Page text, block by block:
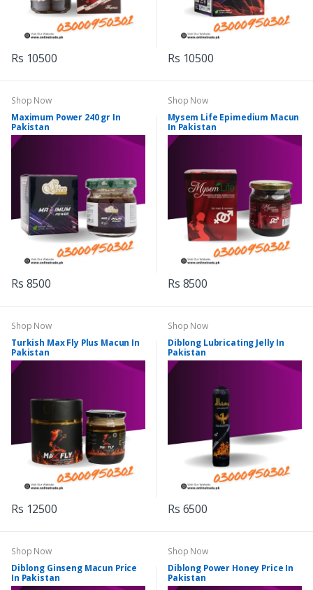
Rs 10500 Rs 10500
Shop Now
Maximum Power 240 gr In
Pakistan
Rs 8500
Shop Now
Mysem Life Epimedium Macun
In Pakistan
Rs 8500
Shop Now
Turkish Max Fly Plus Macun In
Pakistan
Rs 12500
Shop Now
Diblong Lubricating Jelly In
Pakistan
Rs 6500
Shop Now
Diblong Ginseng Macun Price
In Pakistan
Shop Now
Diblong Power Honey Price In
Pakistan